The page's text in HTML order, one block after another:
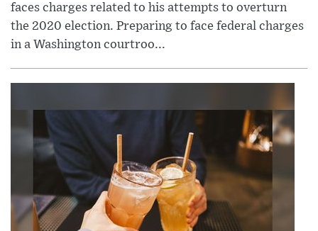
faces charges related to his attempts to overturn
the 2020 election. Preparing to face federal charges
in a Washington courtroo...